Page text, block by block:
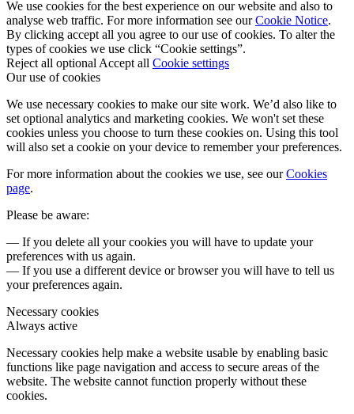
We use cookies for the best experience on our website and also to
analyse web traffic. For more information see ourCookie Notice.
By clicking accept all you agree to our use of cookies. To alter the
types of cookies we use click “Cookie settings”.
Reject all optional Accept all Cookie settings
Our use of cookies
We use necessary cookies to make our site work. We’d also like to
set optional analytics and marketing cookies. We won't set these
cookies unless you choose to turn these cookies on. Using this tool
will also set a cookie on your device to remember your preferences.
For more information about the cookies we use, see ourCookies
page.
Please be aware:
— If you delete all your cookies you will have to update your
preferences with us again.
— If you use a different device or browser you will have to tell us
your preferences again.
Necessary cookies
Always active
Necessary cookies help make a website usable by enabling basic
functions like page navigation and access to secure areas of the
website. The website cannot function properly without these
cookies.